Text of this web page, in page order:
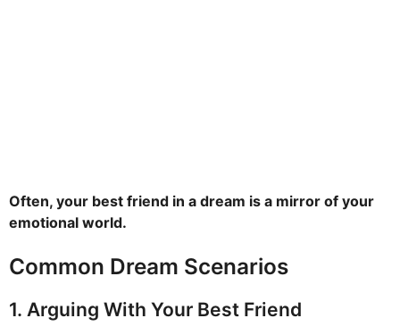
Often, your best friend in a dream is a mirror of your
emotional world.
Common Dream Scenarios
1. Arguing With Your Best Friend